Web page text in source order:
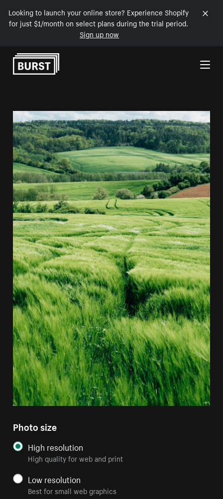
Looking to launch your online store? Experience Shopify
for just $1/month on select plans during the trial period.
Sign up now
Skip to Content
Photo size
High resolution
High quality for web and print
Low resolution
Best for small web graphics